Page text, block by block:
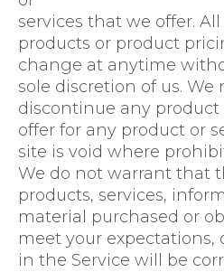
services that we offer.
products or product
change at anytime
sole discretion of us.
discontinue any
offer for any product or
site is void where
We do not warrant that
products, services,
material purchased or
meet your expectations,
in the Service will be